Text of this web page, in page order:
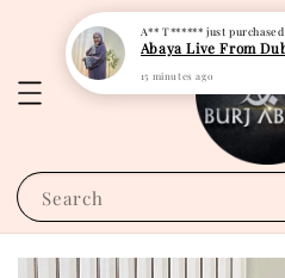
Search
A** T****** just purchased
15 minutes ago